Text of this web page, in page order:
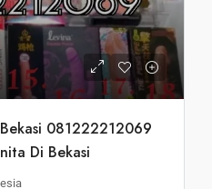
081222212069
Di Bekasi